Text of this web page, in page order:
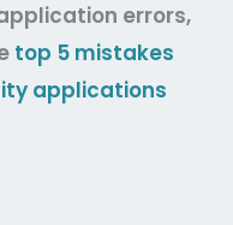
errors,
top 5 mistakes
applications